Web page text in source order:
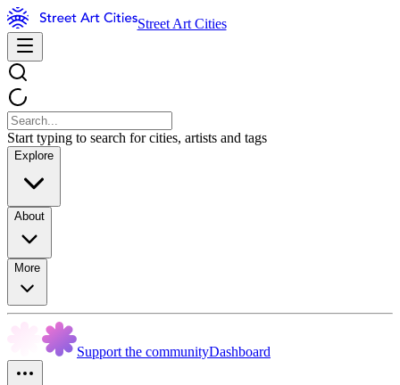
Street Art Cities
Start typing to search for cities, artists and tags
Explore
About
More
Support the communityDashboard